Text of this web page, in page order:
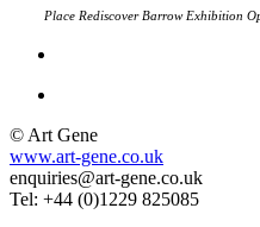
Place Rediscover Barrow Exhibition
© Art Gene
www.art-gene.co.uk
enquiries@art-gene.co.uk
Tel: +44 (0)1229 825085